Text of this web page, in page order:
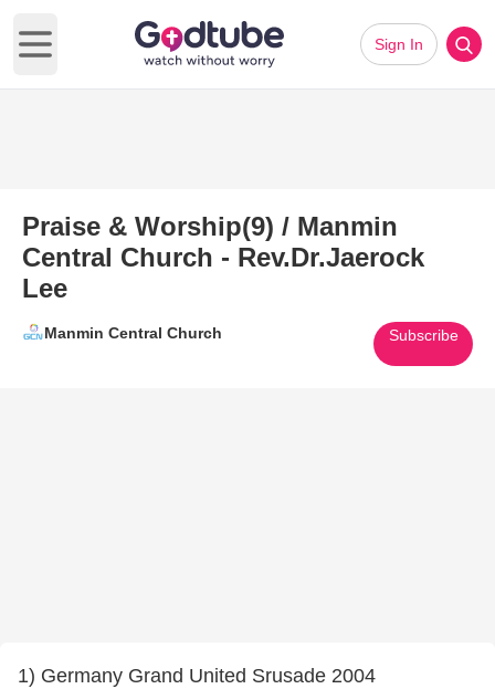
Open main menu
Sign In
Praise & Worship(9) / Manmin
Central Church - Rev.Dr.Jaerock
Lee
Manmin Central Church Subscribe
1) Germany Grand United Srusade 2004